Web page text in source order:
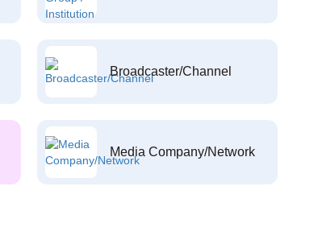
Broadcaster/Channel
Media Company/Network